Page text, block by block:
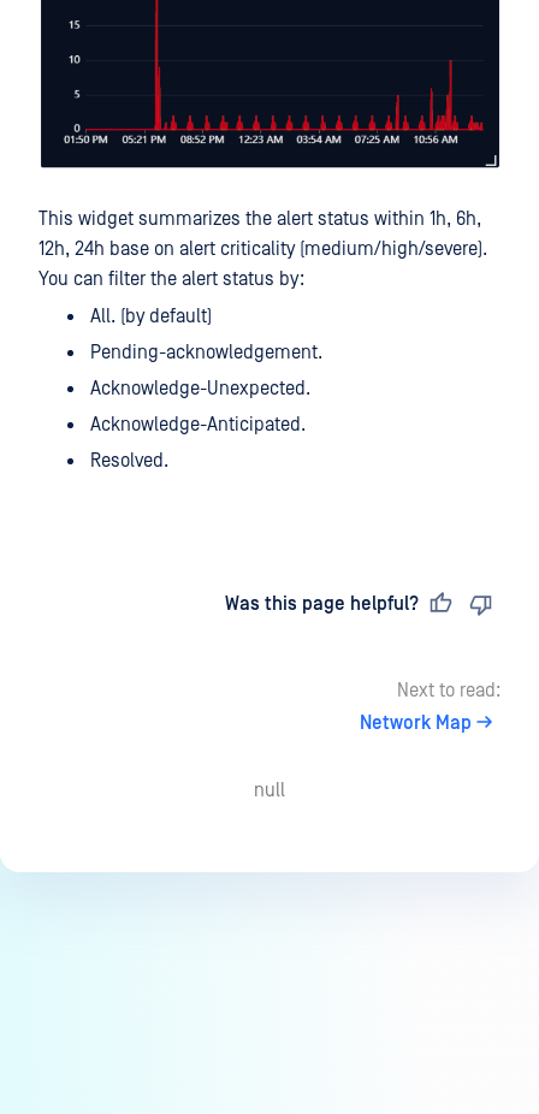
This widget summarizes the alert status within 1h, 6h,
12h, 24h base on alert criticality (medium/high/severe).
You can filter the alert status by:
All. (by default)
Pending-acknowledgement.
Acknowledge-Unexpected.
Acknowledge-Anticipated.
Resolved.
Was this page helpful?
Next to read:
Network Map
null